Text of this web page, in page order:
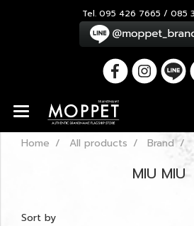
Tel. 095 426 7665 / 085
Home All products Brand
MIU MIU
Sort by